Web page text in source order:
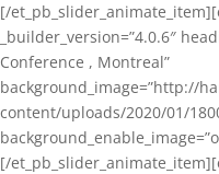
[/
_builder_version=”4.0.6″
Conference , Montreal”
background_image=”http://
content/uploads/2020/01/
[/